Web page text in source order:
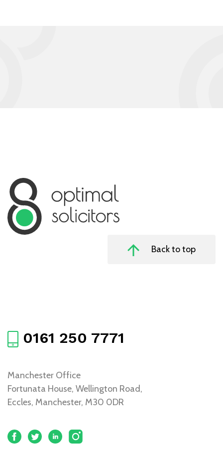
Back to top
0161 250 7771
Manchester Office
Fortunata House, Wellington Road,
Eccles, Manchester, M30 0DR